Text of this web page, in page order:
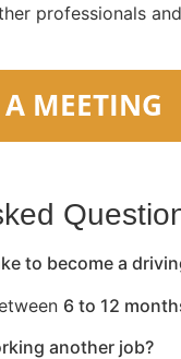
professionals
to become a
6 to 12
another job?